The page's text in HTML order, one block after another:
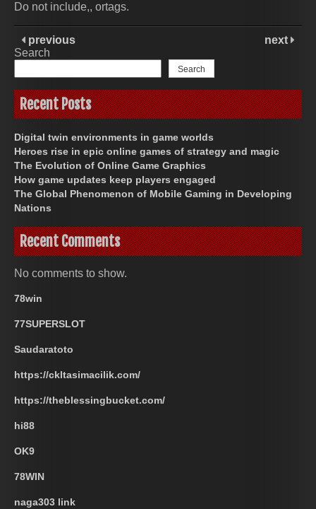
Do not include,, ortags.
previous
next
Search
Search
Recent Posts
Digital twin environments in game worlds
Heroes rise in epic online games of strategy and magic
The Evolution of Online Game Graphics
How game updates keep players engaged
The Global Phenomenon of Mobile Gaming in Developing
Nations
Recent Comments
No comments to show.
78win
77SUPERSLOT
Saudaratoto
https://ckltasimacilik.com/
https://theblessingbucket.com/
hi88
OK9
78WIN
naga303 link